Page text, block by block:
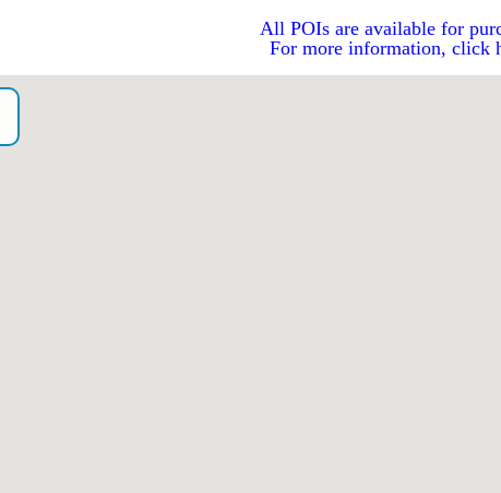
All POIs are available for
For more information, click